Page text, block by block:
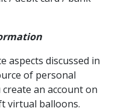
aspects discussed in
of personal
an account on
virtual balloons.